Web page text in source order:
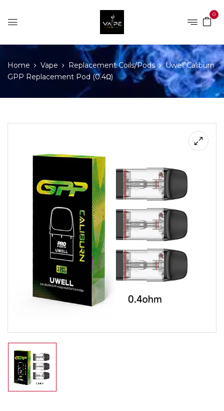
0
Home Vape Replacement Coils/Pods
Uwell Caliburn
GPP Replacement Pod (0.4Ω)